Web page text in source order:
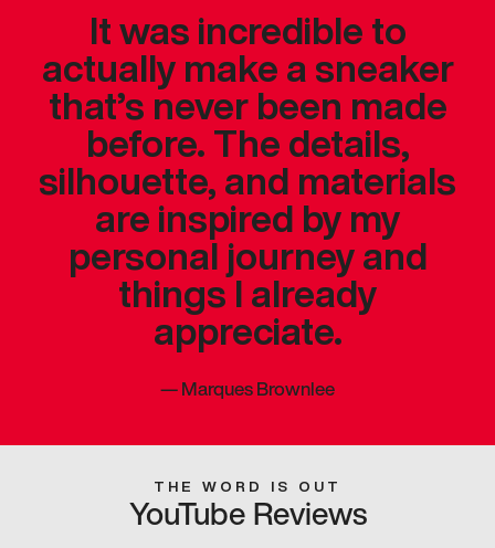
It was incredible to
actually make a sneaker
that’s never been made
before. The details,
silhouette, and materials
are inspired by my
personal journey and
things I already
appreciate.
—Marques Brownlee
THE WORD IS OUT
YouTube Reviews